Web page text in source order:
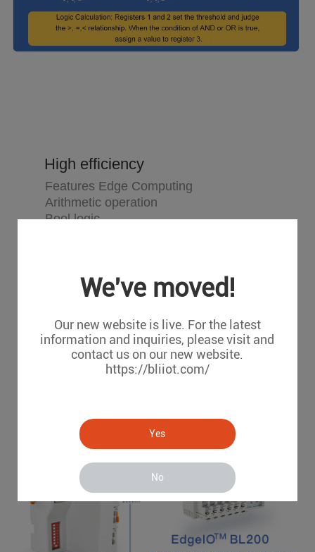
We've moved!
Our new website is live. For the latest
information and inquiries, please visit and
contact us on our new website.
https://bliiot.com/
Yes
No
High efficiency
Features Edge Computing
Arithmetic operation
Bool logic
Maintenance free
Chassis-based I/O system
CAGE CLAMP installation